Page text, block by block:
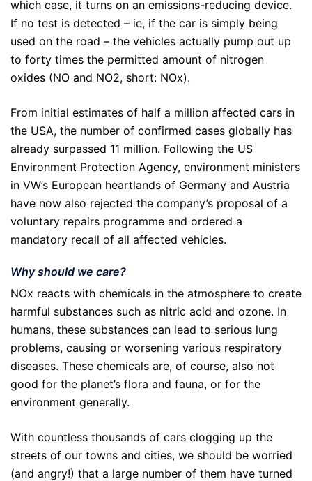
which case, it turns on an emissions-reducing device.
If no test is detected – ie, if the car is simply being
used on the road – the vehicles actually pump out up
to forty times the permitted amount of nitrogen
oxides (NO and NO2, short: NOx).
From initial estimates of half a million affected cars in
the USA, the number of confirmed cases globally has
already surpassed 11 million. Following the US
Environment Protection Agency, environment ministers
in VW’s European heartlands of Germany and Austria
have now also rejected the company’s proposal of a
voluntary repairs programme and ordered a
mandatory recall of all affected vehicles.
Why should we care?
NOx reacts with chemicals in the atmosphere to create
harmful substances such as nitric acid and ozone. In
humans, these substances can lead to serious lung
problems, causing or worsening various respiratory
diseases. These chemicals are, of course, also not
good for the planet’s flora and fauna, or for the
environment generally.
With countless thousands of cars clogging up the
streets of our towns and cities, we should be worried
(and angry!) that a large number of them have turned